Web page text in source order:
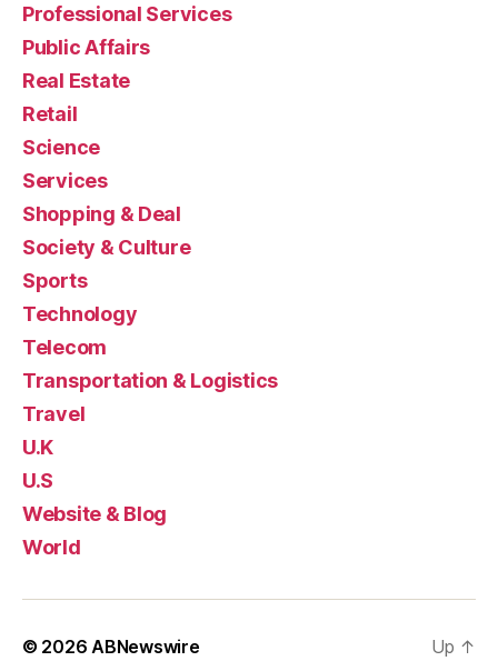
Professional Services
Public Affairs
Real Estate
Retail
Science
Services
Shopping & Deal
Society & Culture
Sports
Technology
Telecom
Transportation & Logistics
Travel
U.K
U.S
Website & Blog
World
© 2026 ABNewswire Up ↑